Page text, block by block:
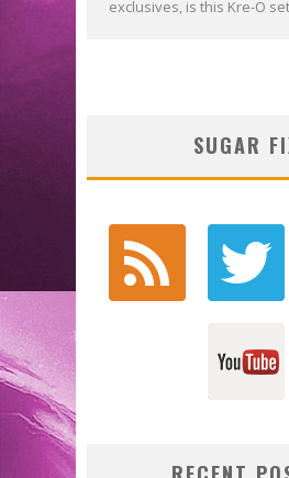
exclusives, is this Kre-O
SUGAR